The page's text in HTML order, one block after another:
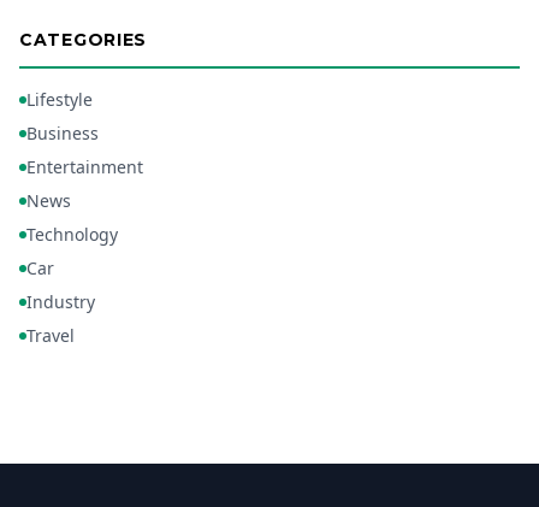
CATEGORIES
Lifestyle
Business
Entertainment
News
Technology
Car
Industry
Travel